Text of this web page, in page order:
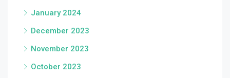
January 2024
December 2023
November 2023
October 2023